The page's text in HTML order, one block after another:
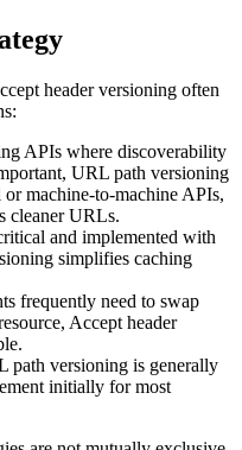
header versioning often
APIs where discoverability
URL path versioning
machine-to-machine APIs,
cleaner URLs.
and implemented with
simplifies caching
frequently need to swap
Accept header
path versioning is generally
initially for most